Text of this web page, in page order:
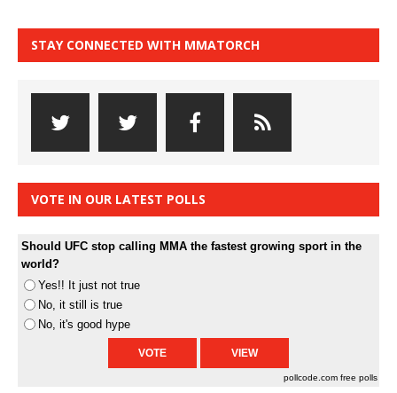
STAY CONNECTED WITH MMATORCH
VOTE IN OUR LATEST POLLS
Should UFC stop calling MMA the fastest growing sport in the
world?
Yes!! It just not true
No, it still is true
No, it's good hype
pollcode.com free polls